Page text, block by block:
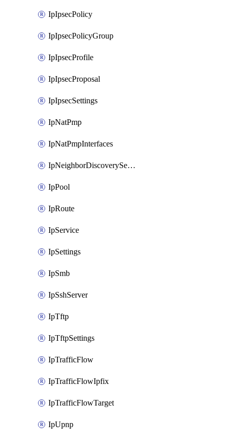
IpIpsecPolicy
IpIpsecPolicyGroup
IpIpsecProfile
IpIpsecProposal
IpIpsecSettings
IpNatPmp
IpNatPmpInterfaces
IpNeighborDiscoverySettings
IpPool
IpRoute
IpService
IpSettings
IpSmb
IpSshServer
IpTftp
IpTftpSettings
IpTrafficFlow
IpTrafficFlowIpfix
IpTrafficFlowTarget
IpUpnp